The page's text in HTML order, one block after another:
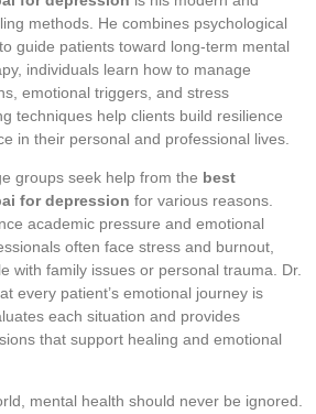
methods. He combines psychological
guide patients toward long-term mental
individuals learn how to manage
emotional triggers, and stress
techniques help clients build resilience
in their personal and professional lives.
groups seek help from the best
for depression for various reasons.
academic pressure and emotional
often face stress and burnout,
with family issues or personal trauma. Dr.
every patient’s emotional journey is
each situation and provides
that support healing and emotional
mental health should never be ignored.